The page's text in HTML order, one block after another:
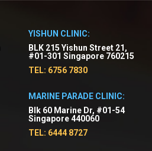
YISHUN CLINIC:
BLK 215 Yishun Street 21,
#01-301 Singapore 760215
TEL: 6756 7830
MARINE PARADE CLINIC:
Blk 60 Marine Dr, #01-54
Singapore 440060
TEL: 6444 8727